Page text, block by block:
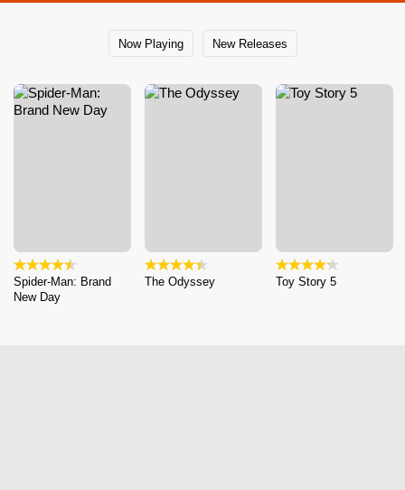
Now Playing New Releases
Spider-Man: Brand
New Day
The Odyssey Toy Story 5